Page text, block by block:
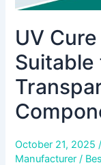
UV
October 21, 2025
Manufacturer/